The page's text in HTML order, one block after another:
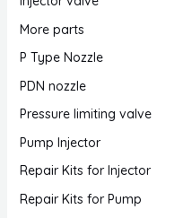
More parts
P Type Nozzle
PDN nozzle
Pressure limiting valve
Pump Injector
Repair Kits for Injector
Repair Kits for Pump